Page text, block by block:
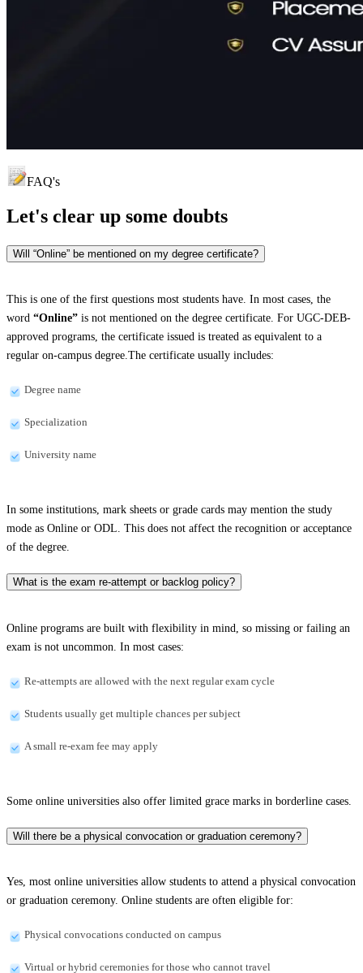
FAQ's
Let's clear up some doubts
Will “Online” be mentioned on my degree certificate?
This is one of the first questions most students have. In most cases, the
word “Online” is not mentioned on the degree certificate. For UGC-DEB-
approved programs, the certificate issued is treated as equivalent to a
regular on-campus degree.The certificate usually includes:
Degree name
Specialization
University name
In some institutions, mark sheets or grade cards may mention the study
mode as Online or ODL. This does not affect the recognition or acceptance
of the degree.
What is the exam re-attempt or backlog policy?
Online programs are built with flexibility in mind, so missing or failing an
exam is not uncommon. In most cases:
Re-attempts are allowed with the next regular exam cycle
Students usually get multiple chances per subject
A small re-exam fee may apply
Some online universities also offer limited grace marks in borderline cases.
Will there be a physical convocation or graduation ceremony?
Yes, most online universities allow students to attend a physical convocation
or graduation ceremony. Online students are often eligible for:
Physical convocations conducted on campus
Virtual or hybrid ceremonies for those who cannot travel